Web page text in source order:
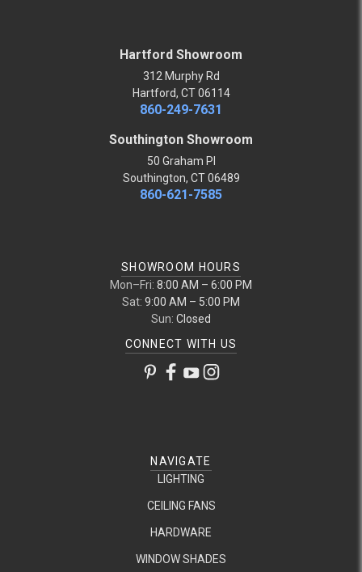
Hartford Showroom
312 Murphy Rd
Hartford, CT 06114
860-249-7631
Southington Showroom
50 Graham Pl
Southington, CT 06489
860-621-7585
SHOWROOM HOURS
Mon–Fri: 8:00 AM – 6:00 PM
Sat: 9:00 AM – 5:00 PM
Sun: Closed
CONNECT WITH US
NAVIGATE
LIGHTING
CEILING FANS
HARDWARE
WINDOW SHADES